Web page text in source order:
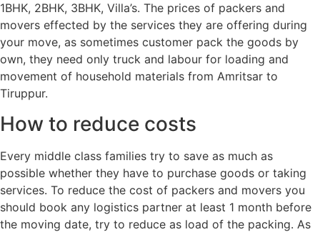
1BHK, 2BHK, 3BHK, Villa’s. The prices of packers and
movers effected by the services they are offering during
your move, as sometimes customer pack the goods by
own, they need only truck and labour for loading and
movement of household materials from Amritsar to
Tiruppur.
How to reduce costs
Every middle class families try to save as much as
possible whether they have to purchase goods or taking
services. To reduce the cost of packers and movers you
should book any logistics partner at least 1 month before
the moving date, try to reduce as load of the packing. As